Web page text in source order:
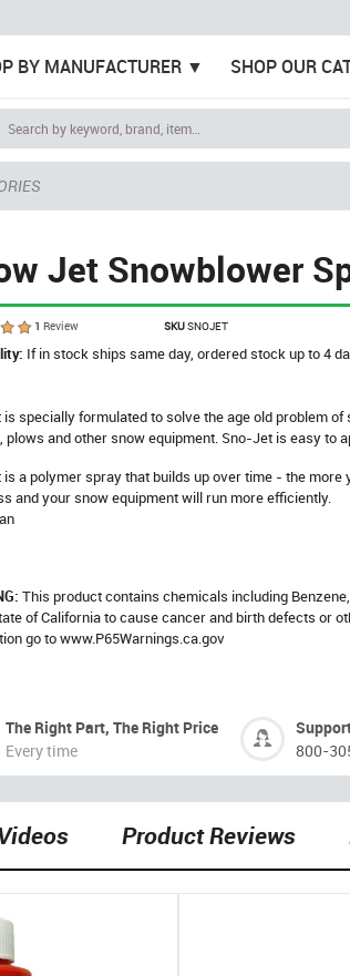
BY MANUFACTURER SHOP OUR
Jet Snowblower
1 Review SKUSNOJET
If in stock ships same day, ordered stock up to 4
is specially formulated to solve the age old problem
plows and other snow equipment. Sno-Jet is easy to
is a polymer spray that builds up over time - the more
and your snow equipment will run more efficiently.
This product contains chemicals including
of California to cause cancer and birth defects or
go to www.P65Warnings.ca.gov
The Right Part, The Right Price
Every time
800-
Product Reviews